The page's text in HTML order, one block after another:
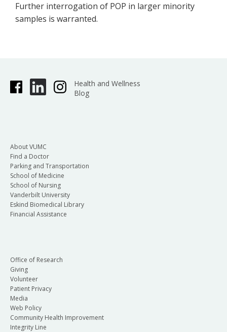
Further interrogation of POP in larger minority
samples is warranted.
Health and Wellness
Blog
About VUMC
Find a Doctor
Parking and Transportation
School of Medicine
School of Nursing
Vanderbilt University
Eskind Biomedical Library
Financial Assistance
Office of Research
Giving
Volunteer
Patient Privacy
Media
Web Policy
Community Health Improvement
Integrity Line